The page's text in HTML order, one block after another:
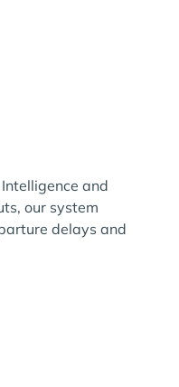
and
our system
delays and